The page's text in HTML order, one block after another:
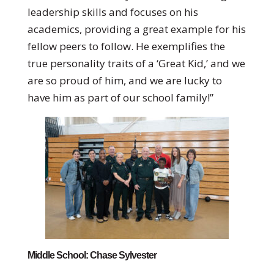
leadership skills and focuses on his
academics, providing a great example for his
fellow peers to follow. He exemplifies the
true personality traits of a ‘Great Kid,’ and we
are so proud of him, and we are lucky to
have him as part of our school family!”
Middle School: Chase Sylvester